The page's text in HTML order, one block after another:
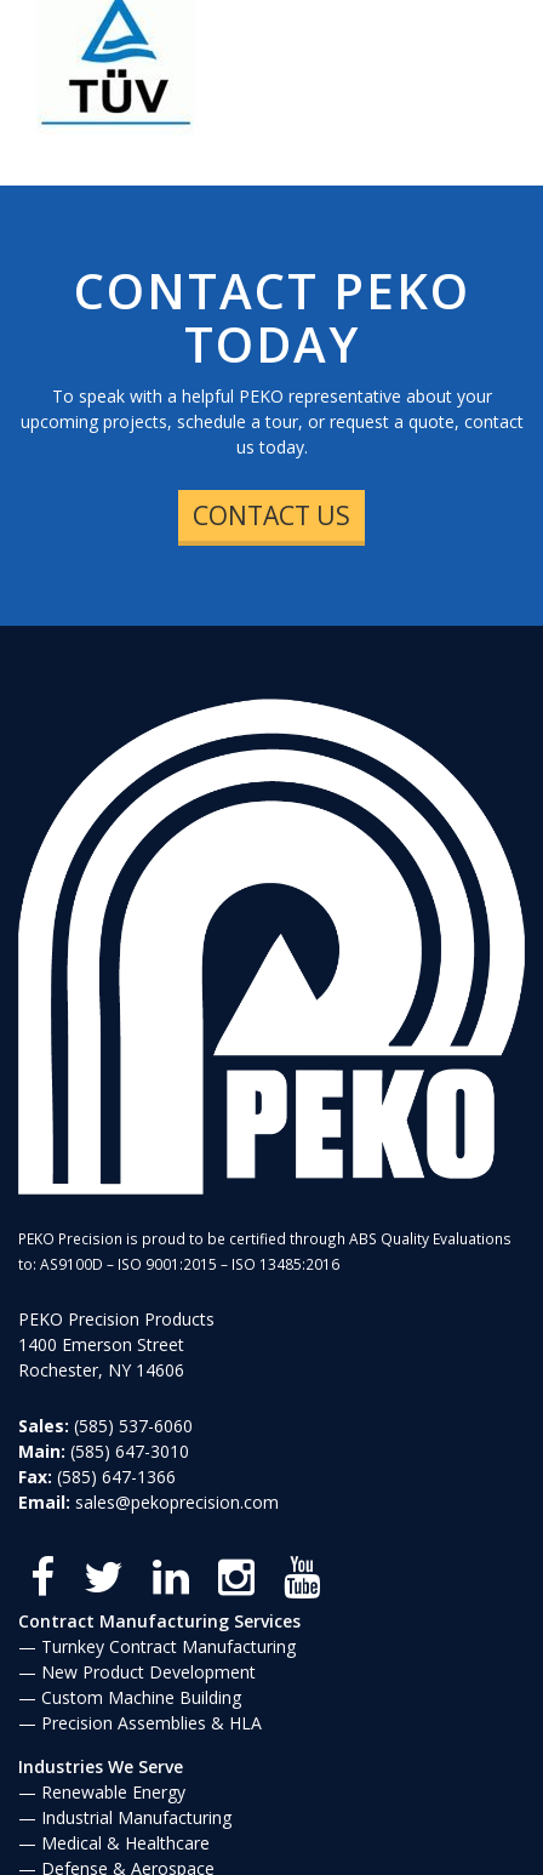
CONTACT PEKO
TODAY
To speak with a helpful PEKO representative about your
upcoming projects, schedule a tour, or request a quote, contact
us today.
CONTACT US
PEKO Precision is proud to be certified through ABS Quality Evaluations
to: AS9100D – ISO 9001:2015 – ISO 13485:2016
PEKO Precision Products
1400 Emerson Street
Rochester, NY 14606
Sales: (585) 537-6060
Main: (585) 647-3010
Fax: (585) 647-1366
Email: sales@pekoprecision.com
Contract Manufacturing Services
Turnkey Contract Manufacturing
New Product Development
Custom Machine Building
Precision Assemblies & HLA
Industries We Serve
Renewable Energy
Industrial Manufacturing
Medical & Healthcare
Defense & Aerospace